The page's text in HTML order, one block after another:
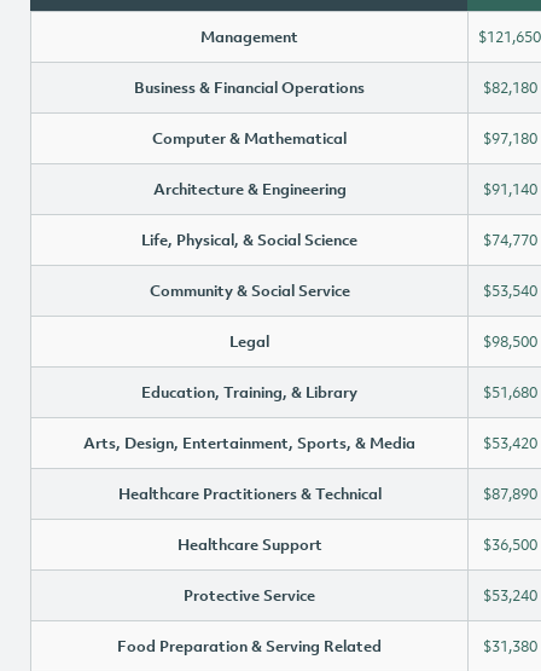
Management $121,650
Business & Financial Operations $82,180
Computer & Mathematical $97,180
Architecture & Engineering $91,140
Life, Physical, & Social Science $74,770
Community & Social Service $53,540
Legal $98,500
Education, Training, & Library $51,680
Arts, Design, Entertainment, Sports, & Media $53,420
Healthcare Practitioners & Technical $87,890
Healthcare Support $36,500
Protective Service $53,240
Food Preparation & Serving Related $31,380